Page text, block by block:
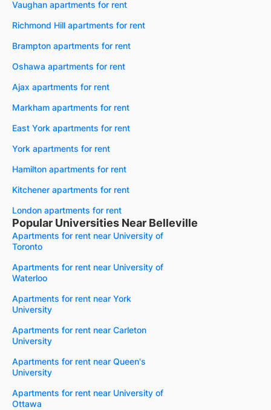
Vaughan apartments for rent
Richmond Hill apartments for rent
Brampton apartments for rent
Oshawa apartments for rent
Ajax apartments for rent
Markham apartments for rent
East York apartments for rent
York apartments for rent
Hamilton apartments for rent
Kitchener apartments for rent
London apartments for rent
Popular Universities Near Belleville
Apartments for rent near University of
Toronto
Apartments for rent near University of
Waterloo
Apartments for rent near York
University
Apartments for rent near Carleton
University
Apartments for rent near Queen's
University
Apartments for rent near University of
Ottawa